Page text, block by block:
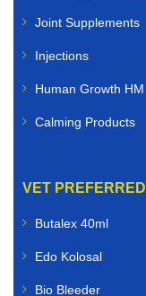
Joint Supplements
Injections
Human Growth HM
Calming Products
VET PREFERRED
Butalex 40ml
Edo Kolosal
Bio Bleeder